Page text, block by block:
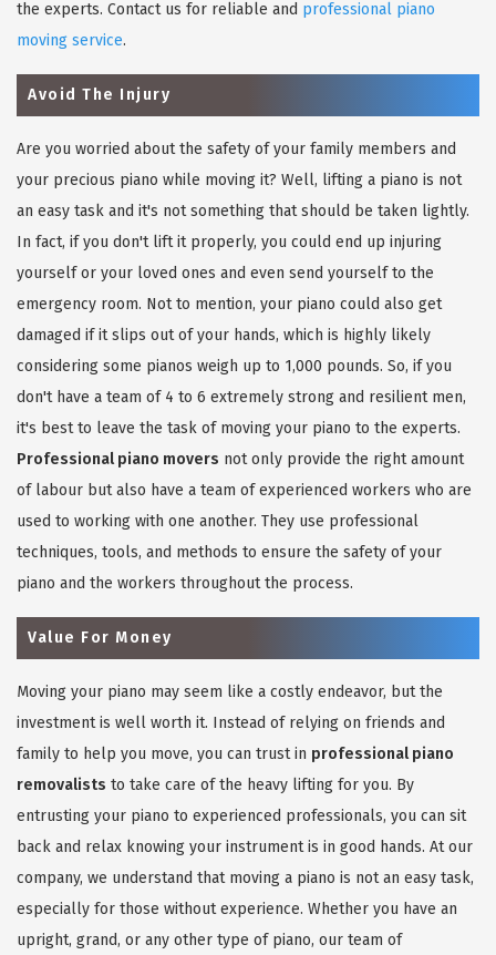
the experts. Contact us for reliable and professional piano
moving service.
Avoid The Injury
Are you worried about the safety of your family members and
your precious piano while moving it? Well, lifting a piano is not
an easy task and it's not something that should be taken lightly.
In fact, if you don't lift it properly, you could end up injuring
yourself or your loved ones and even send yourself to the
emergency room. Not to mention, your piano could also get
damaged if it slips out of your hands, which is highly likely
considering some pianos weigh up to 1,000 pounds. So, if you
don't have a team of 4 to 6 extremely strong and resilient men,
it's best to leave the task of moving your piano to the experts.
Professional piano movers not only provide the right amount
of labour but also have a team of experienced workers who are
used to working with one another. They use professional
techniques, tools, and methods to ensure the safety of your
piano and the workers throughout the process.
Value For Money
Moving your piano may seem like a costly endeavor, but the
investment is well worth it. Instead of relying on friends and
family to help you move, you can trust in professional piano
removalists to take care of the heavy lifting for you. By
entrusting your piano to experienced professionals, you can sit
back and relax knowing your instrument is in good hands. At our
company, we understand that moving a piano is not an easy task,
especially for those without experience. Whether you have an
upright, grand, or any other type of piano, our team of